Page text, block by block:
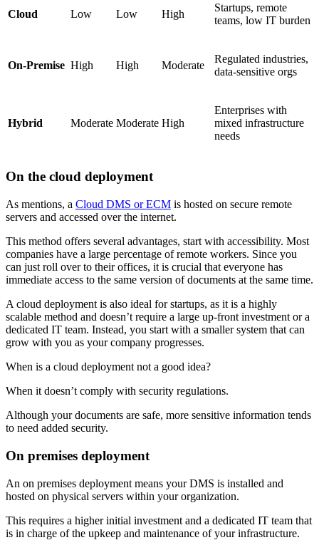
Cloud Low Low High
Startups, remote
teams, low IT burden
On-Premise High High Moderate
Regulated industries,
data-sensitive orgs
Hybrid Moderate Moderate High
Enterprises with
mixed infrastructure
needs
On the cloud deployment
As mentions, a Cloud DMS or ECM is hosted on secure remote
servers and accessed over the internet.
This method offers several advantages, start with accessibility. Most
companies have a large percentage of remote workers. Since you
can just roll over to their offices, it is crucial that everyone has
immediate access to the same version of documents at the same time.
A cloud deployment is also ideal for startups, as it is a highly
scalable method and doesn’t require a large up-front investment or a
dedicated IT team. Instead, you start with a smaller system that can
grow with you as your company progresses.
When is a cloud deployment not a good idea?
When it doesn’t comply with security regulations.
Although your documents are safe, more sensitive information tends
to need added security.
On premises deployment
An on premises deployment means your DMS is installed and
hosted on physical servers within your organization.
This requires a higher initial investment and a dedicated IT team that
is in charge of the upkeep and maintenance of your infrastructure.